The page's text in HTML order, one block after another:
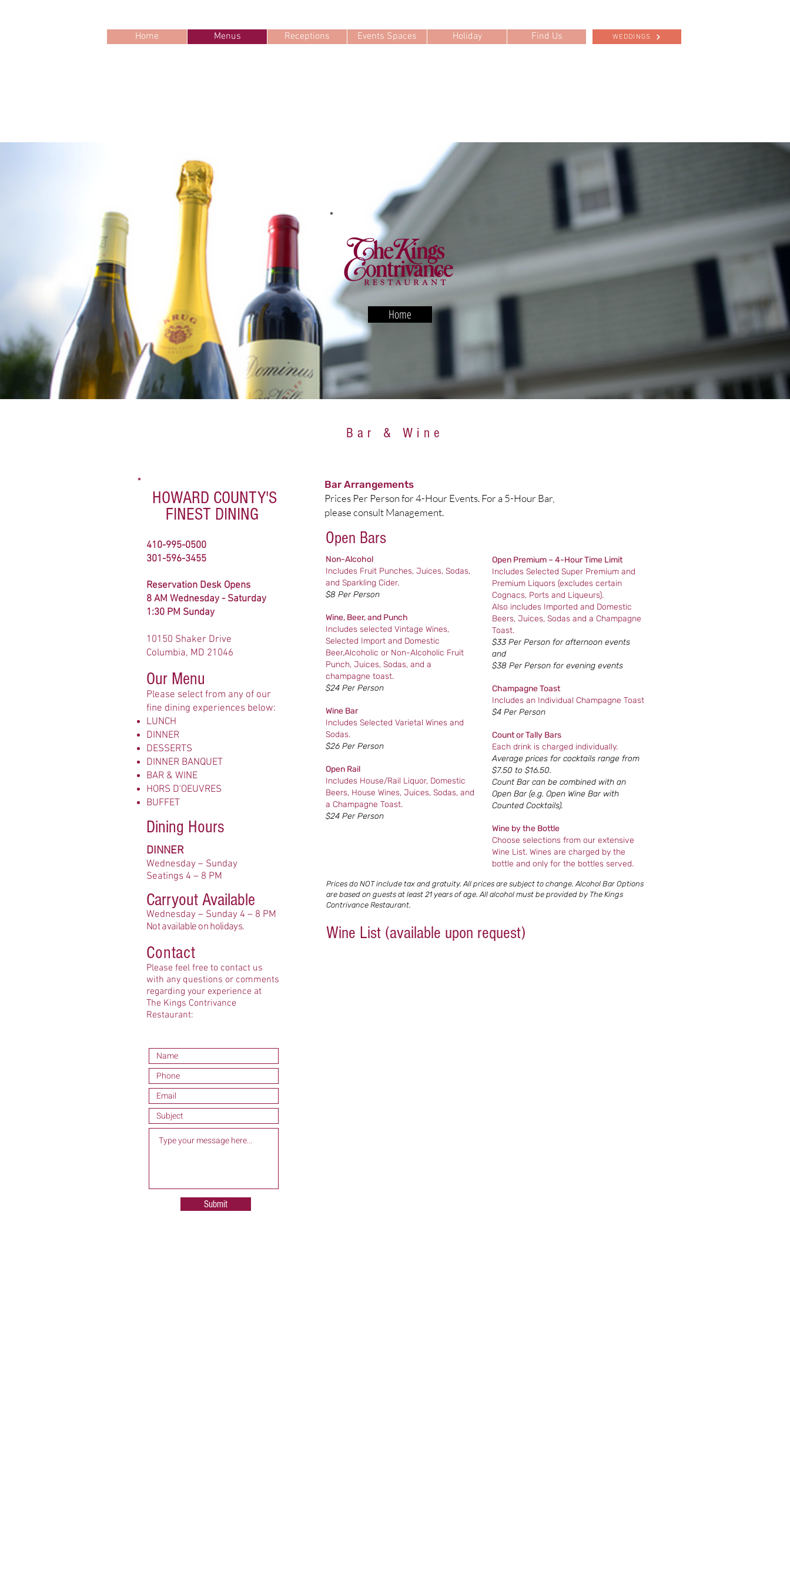
Home Menus Receptions Events Spaces Holiday Find Us WEDDINGS
Home
Bar & Wine
Bar Arrangements
Prices Per Person for 4-Hour Events. For a 5-Hour Bar,
please consult Management.
Open Bars
Non-Alcohol
Includes Fruit Punches, Juices, Sodas,
and Sparkling Cider.
$8 Per Person
Wine, Beer, and Punch
Includes selected Vintage Wines,
Selected Import and Domestic
Beer,Alcoholic or Non-Alcoholic Fruit
Punch, Juices, Sodas, and a
champagne toast.
$24 Per Person
Wine Bar
Includes Selected Varietal Wines and
Sodas.
$26 Per Person
Open Rail
Includes House/Rail Liquor, Domestic
Beers, House Wines, Juices, Sodas, and
a Champagne Toast.
$24 Per Person
Open Premium – 4-Hour Time Limit
Includes Selected Super Premium and
Premium Liquors (excludes certain
Cognacs, Ports and Liqueurs).
Also includes Imported and Domestic
Beers, Juices, Sodas and a Champagne
Toast.
$33 Per Person for afternoon events
and
$38 Per Person for evening events
Champagne Toast
Includes an Individual Champagne Toast
$4 Per Person
Count or Tally Bars
Each drink is charged individually.
Average prices for cocktails range from
$7.50 to $16.50.
Count Bar can be combined with an
Open Bar (e.g. Open Wine Bar with
Counted Cocktails).
Wine by the Bottle
Choose selections from our extensive
Wine List. Wines are charged by the
bottle and only for the bottles served.
Prices do NOT include tax and gratuity. All prices are subject to change. Alcohol Bar Options
are based on guests at least 21 years of age. All alcohol must be provided by The Kings
Contrivance Restaurant.
Wine List (available upon request)
HOWARD COUNTY'S
FINEST DINING
410-995-0500
301-596-3455
Reservation Desk Opens
8 AM Wednesday - Saturday
1:30 PM Sunday
10150 Shaker Drive
Columbia, MD 21046
Our Menu
Please select from any of our
fine dining experiences below:
LUNCH
DINNER
DESSERTS
DINNER BANQUET
BAR & WINE
HORS D'OEUVRES
BUFFET
Dining Hours
DINNER
Wednesday – Sunday
Seatings 4 – 8 PM
Carryout Available
Wednesday – Sunday 4 – 8 PM
Not available on holidays.
Contact
Please feel free to contact us
with any questions or comments
regarding your experience at
The Kings Contrivance
Restaurant:
Submit